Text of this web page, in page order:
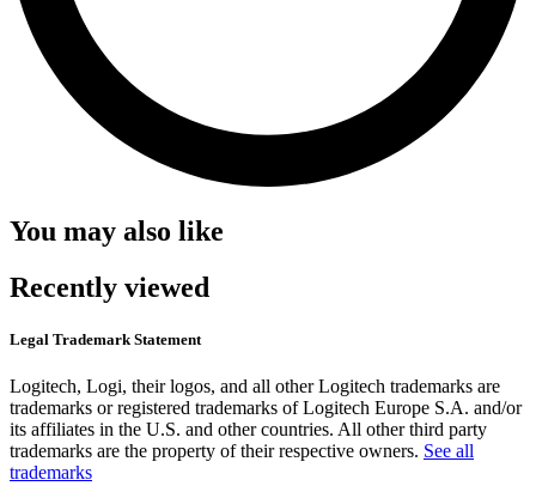
You may also like
Recently viewed
Legal Trademark Statement
Logitech, Logi, their logos, and all other Logitech trademarks are
trademarks or registered trademarks of Logitech Europe S.A. and/or
its affiliates in the U.S. and other countries. All other third party
trademarks are the property of their respective owners. See all
trademarks